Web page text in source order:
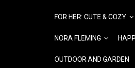
FOR HER: CUTE & COZY
NORA FLEMING
OUTDOOR AND GARDEN